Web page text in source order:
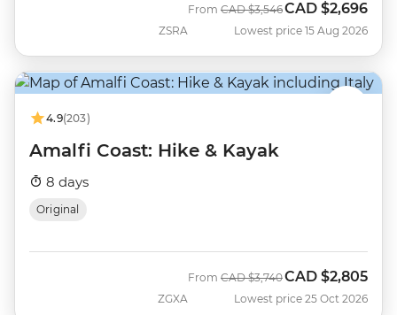
ZSRA
From Was
CAD $3,546Now
CAD $2,696
Lowest price 15 Aug 2026
4.9(203)
Amalfi Coast: Hike & Kayak
8 days
Original
ZGXA
From Was
CAD $3,740Now
CAD $2,805
Lowest price 25 Oct 2026